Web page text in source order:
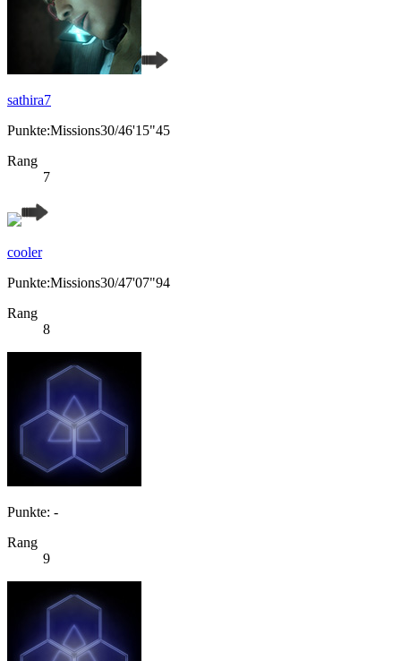
sathira7
Punkte:Missions30/46'15"45
Rang
7
cooler
Punkte:Missions30/47'07"94
Rang
8
Punkte: -
Rang
9